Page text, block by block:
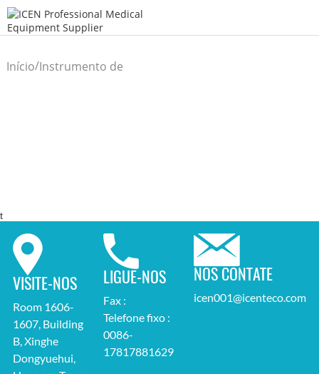
Início/Instrumento de
t
VISITE-NOS
Room 1606-
1607, Building
B, Xinghe
Dongyuehui,
LIGUE-NOS
Fax :
Telefone fixo :
0086-
17817881629
NOS CONTATE
icen001@icenteco.com